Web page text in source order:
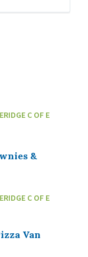
C OF E
&
C OF E
Van